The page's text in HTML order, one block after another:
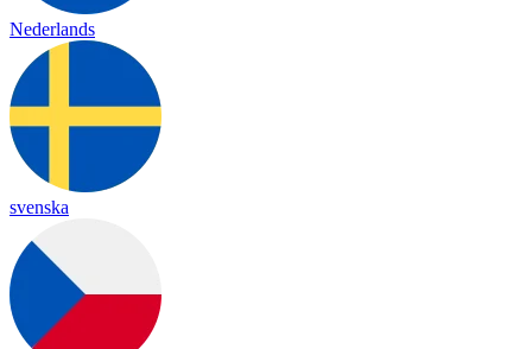
Nederlands
svenska